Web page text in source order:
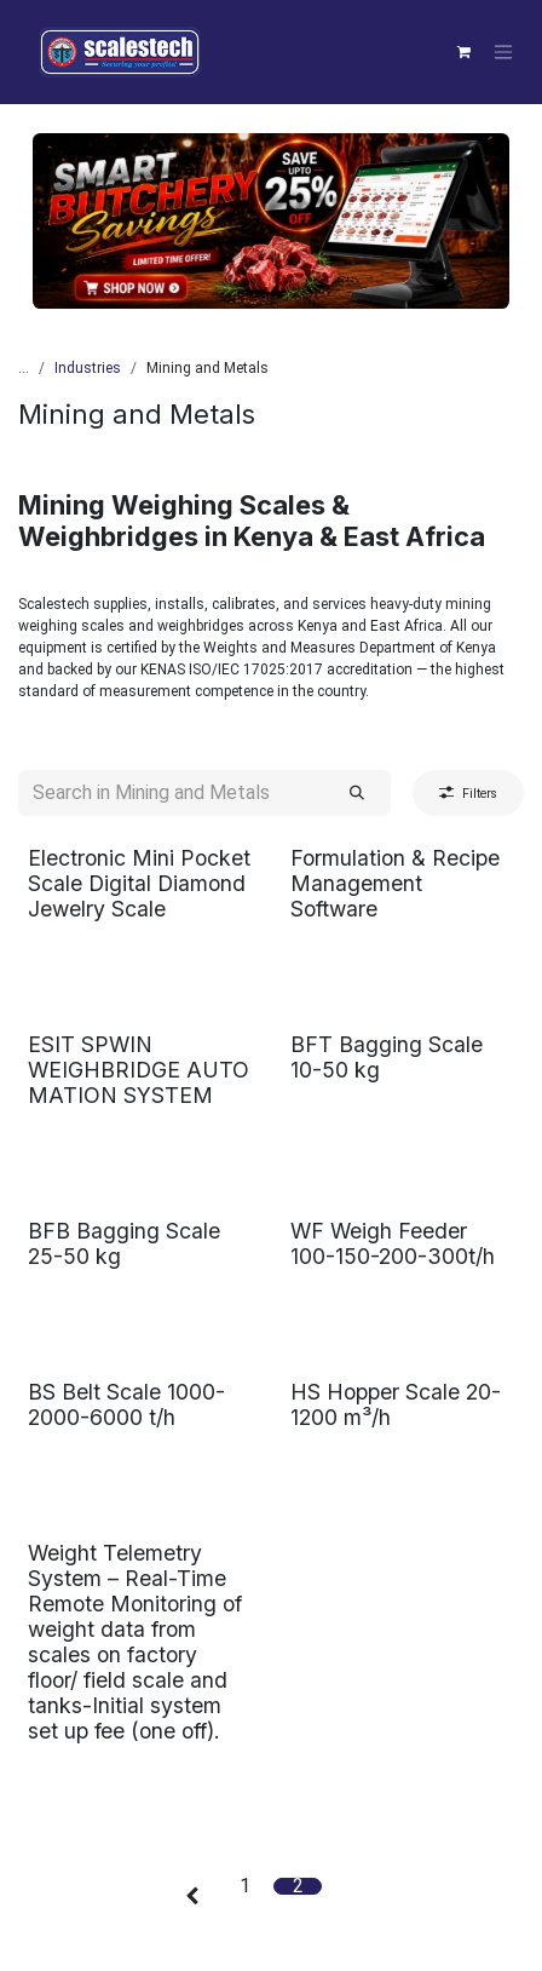
PreviousNext
... Industries Mining and Metals
Mining and Metals
Mining Weighing Scales &
Weighbridges in Kenya & East Africa
Scalestech supplies, installs, calibrates, and services heavy-duty mining
weighing scales and weighbridges across Kenya and East Africa. All our
equipment is certified by the Weights and Measures Department of Kenya
and backed by our KENAS ISO/IEC 17025:2017 accreditation — the highest
standard of measurement competence in the country.
Filters
Electronic Mini Pocket
Scale Digital Diamond
Jewelry Scale
Formulation & Recipe
Management
Software
ESIT SPWIN
WEIGHBRIDGE AUTO
MATION SYSTEM
BFT Bagging Scale
10-50 kg
BFB Bagging Scale
25-50 kg
WF Weigh Feeder
100-150-200-300t/h
BS Belt Scale 1000-
2000-6000 t/h
HS Hopper Scale 20-
1200 m³/h
Weight Telemetry
System – Real-Time
Remote Monitoring of
weight data from
scales on factory
floor/ field scale and
tanks-Initial system
set up fee (one off).
1 2